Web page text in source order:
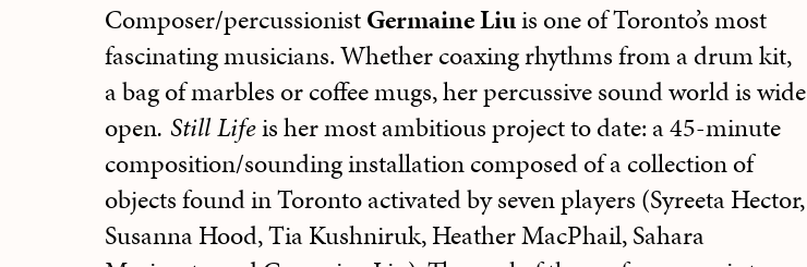
Composer/percussionistGermaine Liuis one of Toronto’s most
fascinating musicians. Whether coaxing rhythms from a drum kit,
a bag of marbles or coffee mugs, her percussive sound world is wide
open. Still Lifeis her most ambitious project to date: a 45-minute
composition/sounding installation composed of a collection of
objects found in Toronto activated by seven players (Syreeta Hector,
Susanna Hood, Tia Kushniruk, Heather MacPhail, Sahara